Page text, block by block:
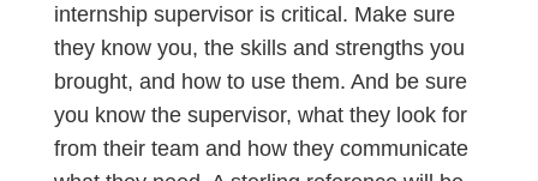
internship supervisor is critical. Make sure
they know you, the skills and strengths you
brought, and how to use them. And be sure
you know the supervisor, what they look for
from their team and how they communicate